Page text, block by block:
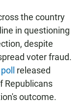
the country
in questioning
despite
voter fraud.
released
Republicans
outcome.